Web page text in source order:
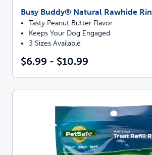
Busy Buddy® Natural Rawhide
Tasty Peanut Butter Flavor
Keeps Your Dog Engaged
3 Sizes Available
$6.99 - $10.99